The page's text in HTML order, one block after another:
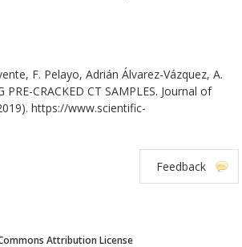
F. Pelayo, Adrián Álvarez-Vázquez, A.
PRE-CRACKED CT SAMPLES. Journal of
https://www.scientific-
Feedback
Attribution License